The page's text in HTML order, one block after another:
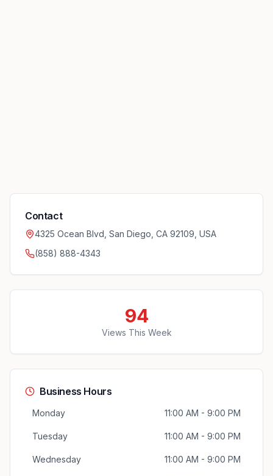
Contact
4325 Ocean Blvd, San Diego, CA 92109, USA
(858) 888-4343
94
Views This Week
Business Hours
Monday 11:00 AM - 9:00 PM
Tuesday 11:00 AM - 9:00 PM
Wednesday 11:00 AM - 9:00 PM